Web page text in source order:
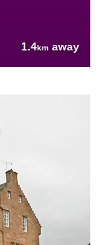
1.4km away